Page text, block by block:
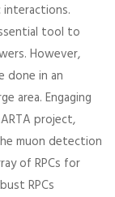
tool to
However,
done in an
area. Engaging
project,
muon detection
of RPCs for
RPCs